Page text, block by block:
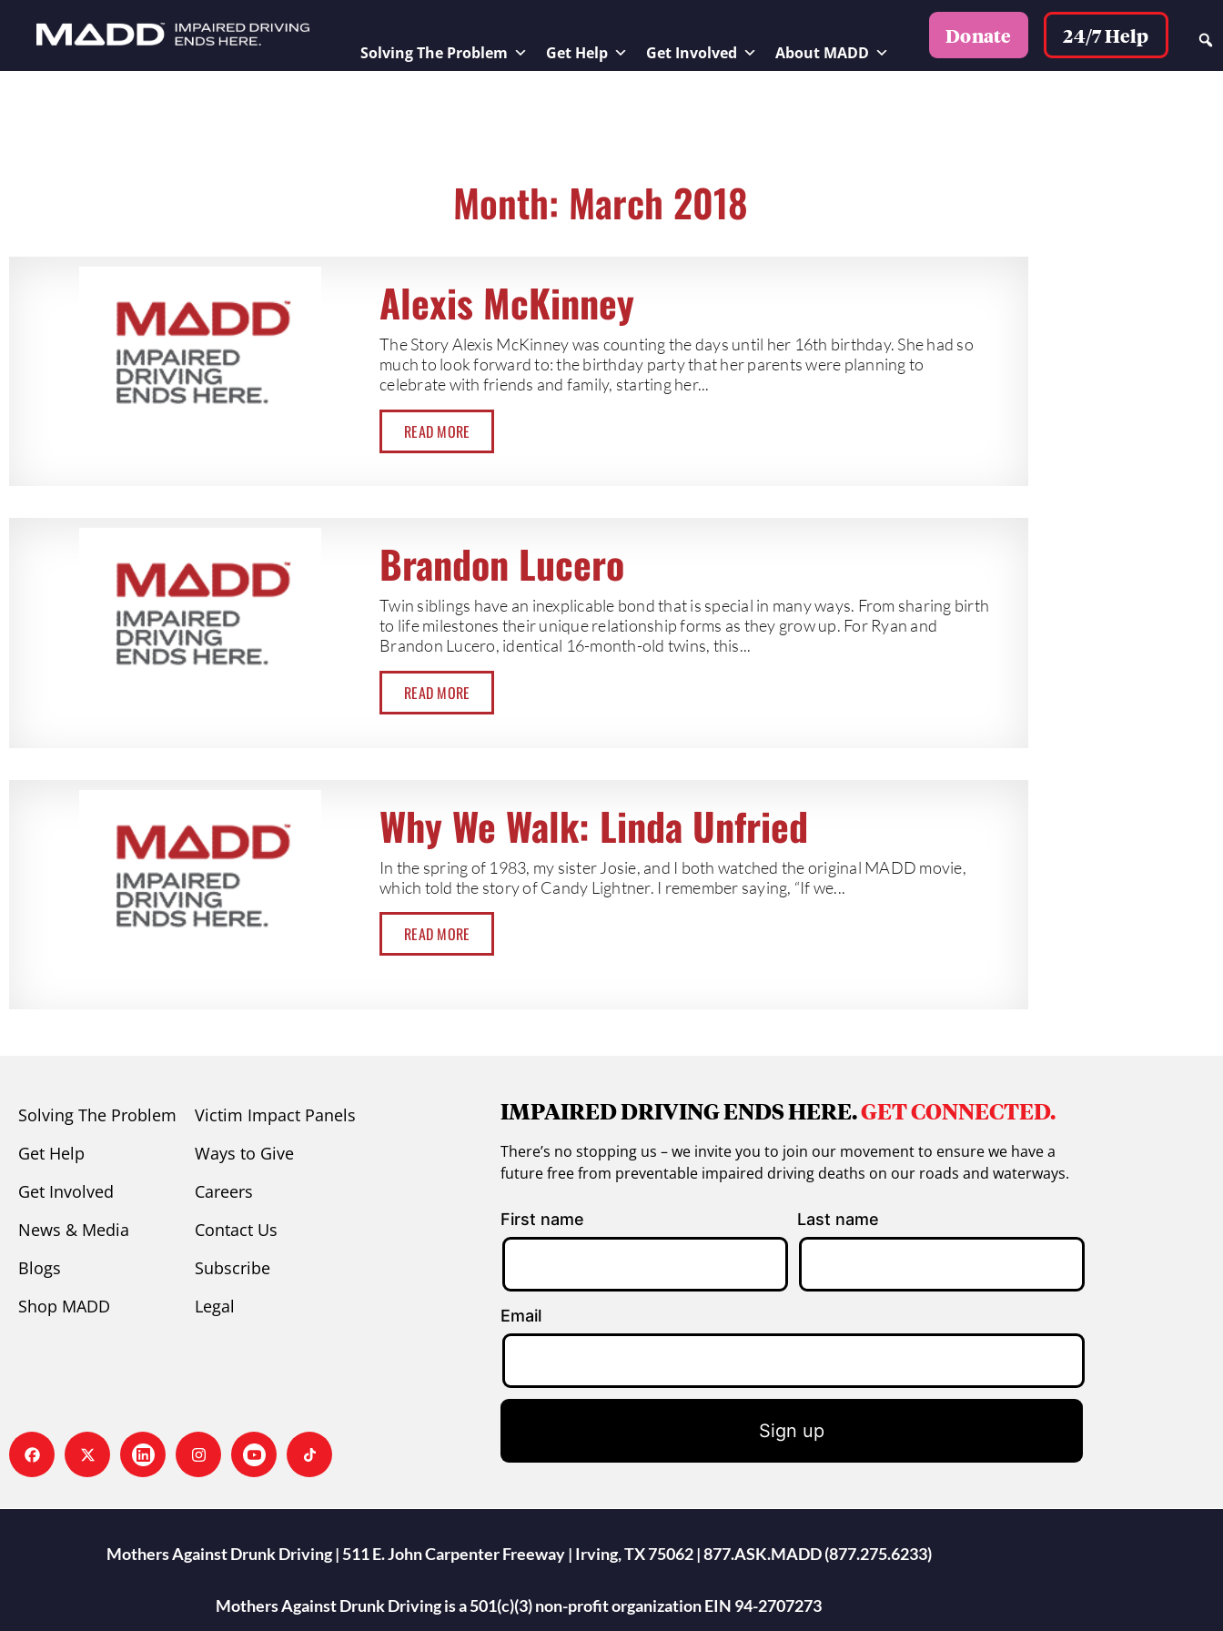
Solving The Problem Get Help Get Involved About MADD
Donate 24/7 Help
Month: March 2018
Alexis McKinney
The Story Alexis McKinney was counting the days until her 16th birthday. She had so
much to look forward to: the birthday party that her parents were planning to
celebrate with friends and family, starting her...
READ MORE
Brandon Lucero
Twin siblings have an inexplicable bond that is special in many ways. From sharing birth
to life milestones their unique relationship forms as they grow up. For Ryan and
Brandon Lucero, identical 16-month-old twins, this...
READ MORE
Why We Walk: Linda Unfried
In the spring of 1983, my sister Josie, and I both watched the original MADD movie,
which told the story of Candy Lightner. I remember saying, “If we...
READ MORE
Solving The Problem
Get Help
Get Involved
News & Media
Blogs
Shop MADD
Victim Impact Panels
Ways to Give
Careers
Contact Us
Subscribe
Legal
IMPAIRED DRIVING ENDS HERE.GET CONNECTED.
There’s no stopping us – we invite you to join our movement to ensure we have a
future free from preventable impaired driving deaths on our roads and waterways.
First name Last name
Email
Sign up
Mothers Against Drunk Driving | 511 E. John Carpenter Freeway | Irving, TX 75062 | 877.ASK.MADD (877.275.6233)
Mothers Against Drunk Driving is a 501(c)(3) non-profit organization EIN 94-2707273